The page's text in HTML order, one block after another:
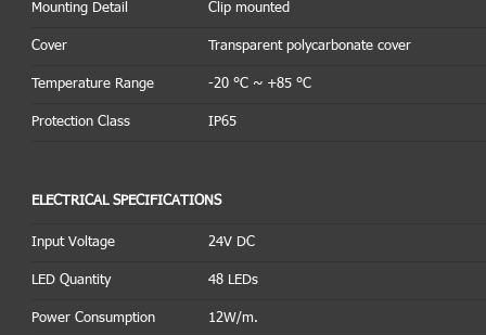
Mounting Detail
Cover
Temperature Range
Protection Class
Clip mounted
Transparent polycarbonate cover
-20 °C ~ +85 °C
IP65
ELECTRICAL SPECIFICATIONS
Power Consumption
Input Voltage
LED Quantity
24V DC
48 LEDs
12W/m.